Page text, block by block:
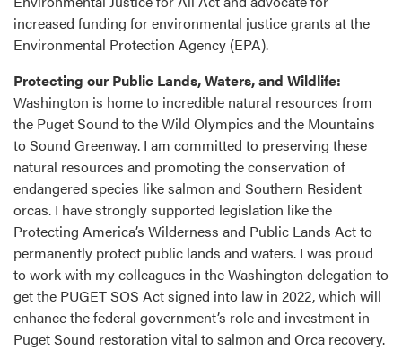
increased funding for environmental justice grants at the
Environmental Protection Agency (EPA).
Protecting our Public Lands, Waters, and Wildlife:
Washington is home to incredible natural resources from
the Puget Sound to the Wild Olympics and the Mountains
to Sound Greenway. I am committed to preserving these
natural resources and promoting the conservation of
endangered species like salmon and Southern Resident
orcas. I have strongly supported legislation like the
Protecting America’s Wilderness and Public Lands Act to
permanently protect public lands and waters. I was proud
to work with my colleagues in the Washington delegation to
get the PUGET SOS Act signed into law in 2022, which will
enhance the federal government’s role and investment in
Puget Sound restoration vital to salmon and Orca recovery.